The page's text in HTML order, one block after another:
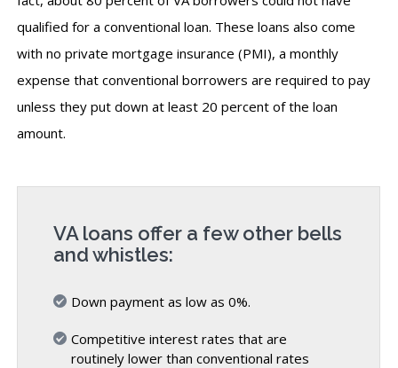
qualified for a conventional loan. These loans also come
with no private mortgage insurance (PMI), a monthly
expense that conventional borrowers are required to pay
unless they put down at least 20 percent of the loan
amount.
VA loans offer a few other bells
and whistles:
Down payment as low as 0%.
Competitive interest rates that are
routinely lower than conventional rates